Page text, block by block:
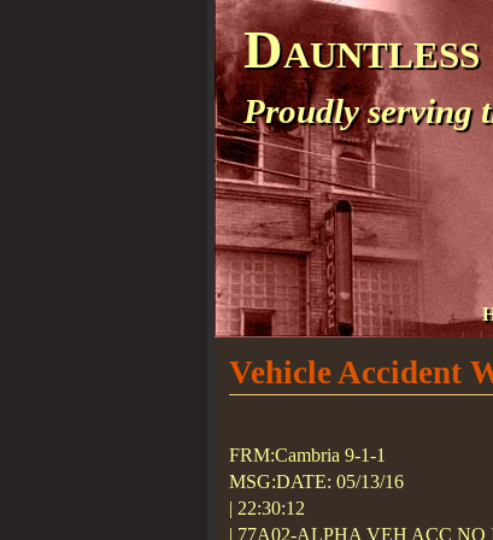
Dauntless
Proudly serving
Vehicle Accident
FRM:Cambria 9-1-1
MSG:DATE: 05/13/16
| 22:30:12
| 77A02-ALPHA VEH ACC